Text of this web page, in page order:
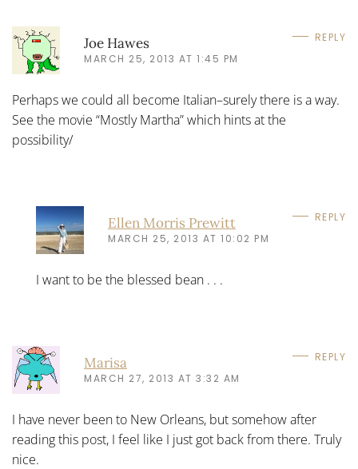
Joe Hawes
MARCH 25, 2013 AT 1:45 PM
REPLY
Perhaps we could all become Italian–surely there is a way.
See the movie “Mostly Martha” which hints at the
possibility/
Ellen Morris Prewitt
MARCH 25, 2013 AT 10:02 PM
REPLY
I want to be the blessed bean . . .
Marisa
MARCH 27, 2013 AT 3:32 AM
REPLY
I have never been to New Orleans, but somehow after
reading this post, I feel like I just got back from there. Truly
nice.